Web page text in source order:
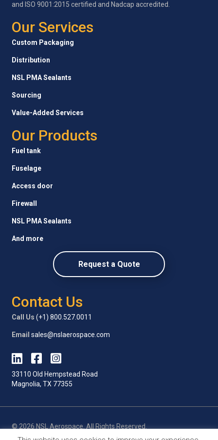
and ISO 9001:2015 certified and Nadcap accredited.
Our Services
Custom Packaging
Distribution
NSL PMA Sealants
Sourcing
Value-Added Services
Our Products
Fuel tank
Fuselage
Access door
Firewall
NSL PMA Sealants
And more
Request a Quote
Contact Us
Call Us (+1) 800.527.0011
Email sales@nslaerospace.com
33110 Old Hempstead Road
Magnolia, TX 77355
© 2026 NSL Aerospace. All Rights Reserved.